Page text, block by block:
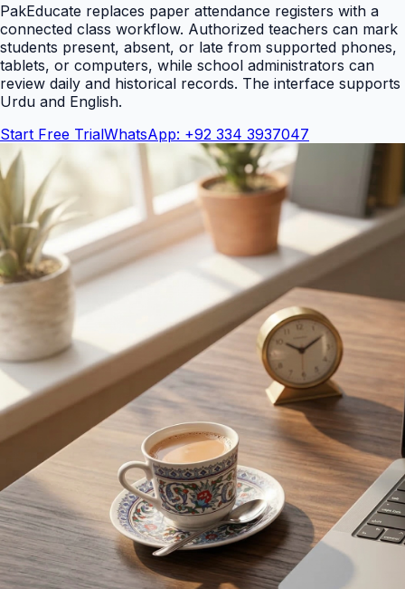
PakEducate replaces paper attendance registers with a
connected class workflow. Authorized teachers can mark
students present, absent, or late from supported phones,
tablets, or computers, while school administrators can
review daily and historical records. The interface supports
Urdu and English.
Start Free TrialWhatsApp: +92 334 3937047